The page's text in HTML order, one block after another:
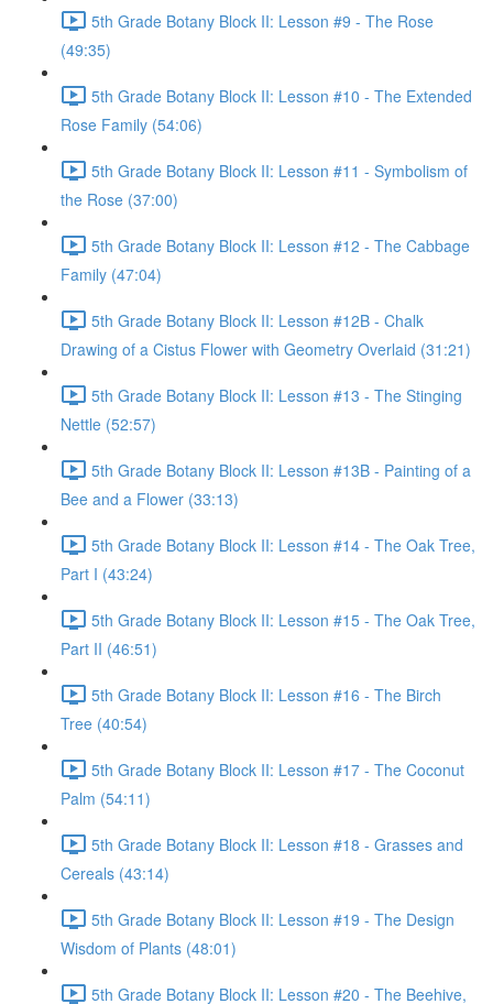
5th Grade Botany Block II: Lesson #9 - The Rose
(49:35)
5th Grade Botany Block II: Lesson #10 - The Extended
Rose Family (54:06)
5th Grade Botany Block II: Lesson #11 - Symbolism of
the Rose (37:00)
5th Grade Botany Block II: Lesson #12 - The Cabbage
Family (47:04)
5th Grade Botany Block II: Lesson #12B - Chalk
Drawing of a Cistus Flower with Geometry Overlaid (31:21)
5th Grade Botany Block II: Lesson #13 - The Stinging
Nettle (52:57)
5th Grade Botany Block II: Lesson #13B - Painting of a
Bee and a Flower (33:13)
5th Grade Botany Block II: Lesson #14 - The Oak Tree,
Part I (43:24)
5th Grade Botany Block II: Lesson #15 - The Oak Tree,
Part II (46:51)
5th Grade Botany Block II: Lesson #16 - The Birch
Tree (40:54)
5th Grade Botany Block II: Lesson #17 - The Coconut
Palm (54:11)
5th Grade Botany Block II: Lesson #18 - Grasses and
Cereals (43:14)
5th Grade Botany Block II: Lesson #19 - The Design
Wisdom of Plants (48:01)
5th Grade Botany Block II: Lesson #20 - The Beehive,